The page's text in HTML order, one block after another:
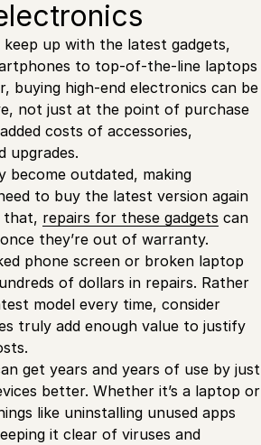
up with the latest gadgets,
to top-of-the-line laptops
buying high-end electronics can be
not just at the point of purchase
costs of accessories,
upgrades.
become outdated, making
to buy the latest version again
that, repairs for these gadgets can
they’re out of warranty.
phone screen or broken laptop
of dollars in repairs. Rather
model every time, consider
truly add enough value to justify
get years and years of use by just
better. Whether it’s a laptop or
like uninstalling unused apps
it clear of viruses and